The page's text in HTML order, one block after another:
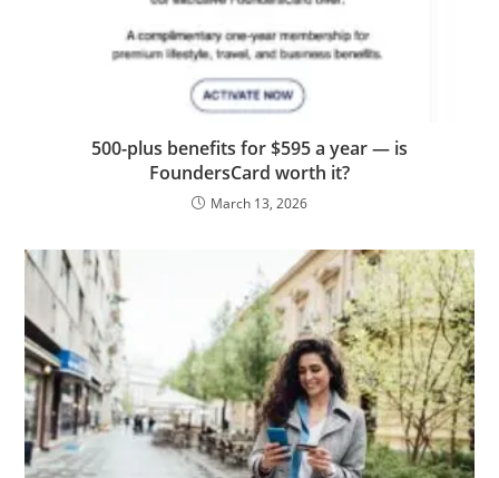
500-plus benefits for $595 a year — is
FoundersCard worth it?
March 13, 2026